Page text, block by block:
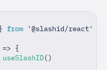
from '@slashid/react'
=> {
useSlashID()